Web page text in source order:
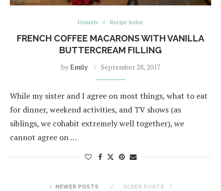
Desserts Recipe Index
FRENCH COFFEE MACARONS WITH VANILLA
BUTTERCREAM FILLING
byEmily September 28, 2017
While my sister and I agree on most things, what to eat
for dinner, weekend activities, and TV shows (as
siblings, we cohabit extremely well together), we
cannot agree on …
NEWER POSTS OLDER POSTS